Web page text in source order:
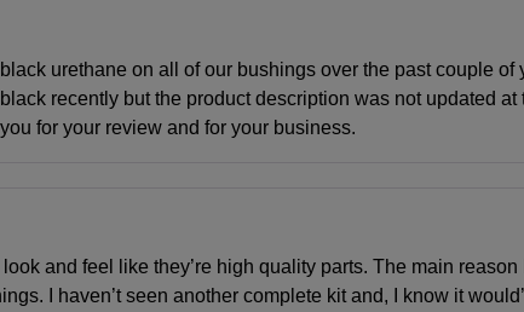
urethane on all of our bushings over the past couple
recently but the product description was not updated
for your review and for your business.
look and feel like they’re high quality parts. The main
I haven’t seen another complete kit and, I know it